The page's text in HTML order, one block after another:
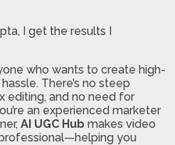
I get the results I
who wants to create high-
There’s no steep
editing, and no need for
an experienced marketer
AI UGC Hub makes video
you